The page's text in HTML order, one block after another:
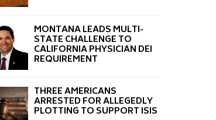
MONTANA LEADS MULTI-
STATE CHALLENGE TO
CALIFORNIA PHYSICIAN DEI
REQUIREMENT
THREE AMERICANS
ARRESTED FOR ALLEGEDLY
PLOTTING TO SUPPORT ISIS